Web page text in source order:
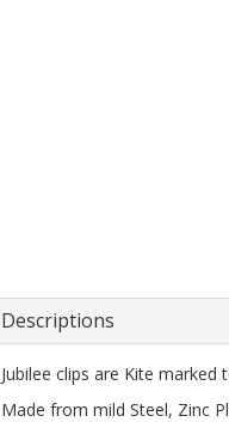
Descriptions
Jubilee clips are Kite marked
Made from mild Steel, Zinc